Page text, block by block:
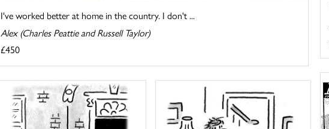
I've worked better at home in the country. I don't ...
Alex (Charles Peattie and Russell Taylor)
£450